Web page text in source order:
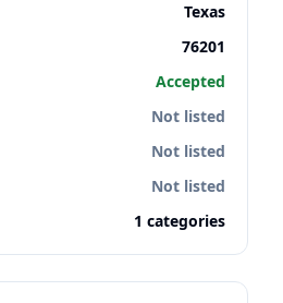
Texas
76201
Accepted
Not listed
Not listed
Not listed
1 categories